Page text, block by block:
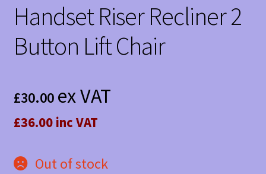
Handset Riser Recliner 2
Button Lift Chair
£30.00 ex VAT
£36.00 inc VAT
Out of stock